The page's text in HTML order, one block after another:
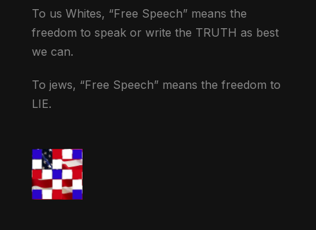
To us Whites, “Free Speech” means the
freedom to speak or write the TRUTH as best
we can.
To jews, “Free Speech” means the freedom to
LIE.